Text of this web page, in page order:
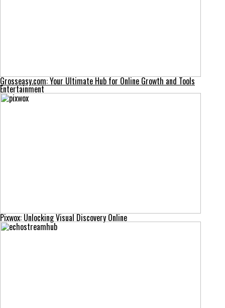
Grosseasy.com: Your Ultimate Hub for Online Growth and Tools
Entertainment
Pixwox: Unlocking Visual Discovery Online